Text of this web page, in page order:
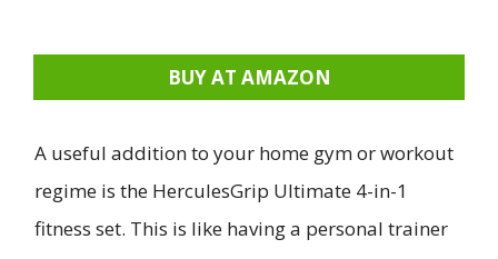
BUY AT AMAZON
A useful addition to your home gym or workout
regime is the HerculesGrip Ultimate 4-in-1
fitness set. This is like having a personal trainer